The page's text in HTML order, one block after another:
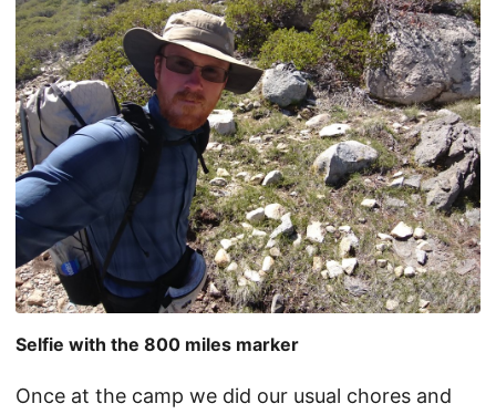
Selfie with the 800 miles marker
Once at the camp we did our usual chores and